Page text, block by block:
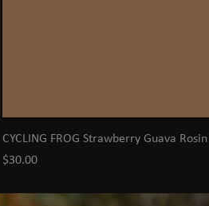
CYCLING FROG Strawberry Guava
Price
$30.00